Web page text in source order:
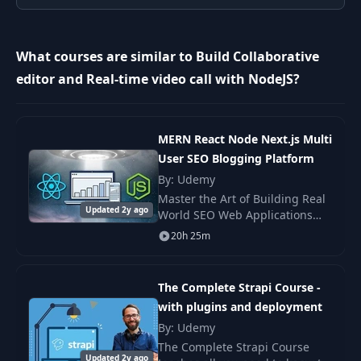
What are we
11 Create Contact page 09:55
12 Form validation 11:12
14
What are we
building in this
task?
What courses are similar to Build Collaborative
editor and Real-time video call with NodeJS?
Updated 2y ago
MERN React Node Next.js Multi
User SEO Blogging Platform
By: Udemy
Master the Art of Building Real
World SEO Web Applications
using MERN (Mongo Express
Ultimate Project b
20h 25m
Updated 2y ago
The Complete Strapi Course -
with plugins and deployment
By: Udemy
The Complete Strapi Course